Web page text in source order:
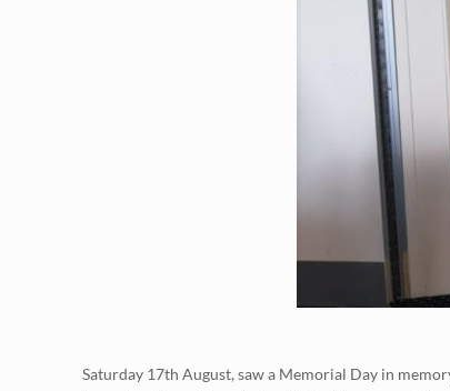
Saturday 17th August, saw a Memorial Day in